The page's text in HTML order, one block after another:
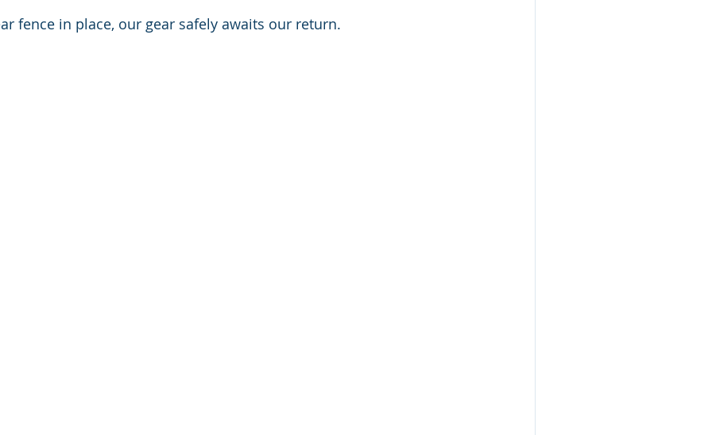
fence in place, our gear safely awaits our return.